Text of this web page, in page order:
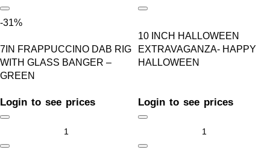
-31%
7IN FRAPPUCCINO DAB RIG
WITH GLASS BANGER –
GREEN
Login to see prices
10 INCH HALLOWEEN
EXTRAVAGANZA- HAPPY
HALLOWEEN
Login to see prices